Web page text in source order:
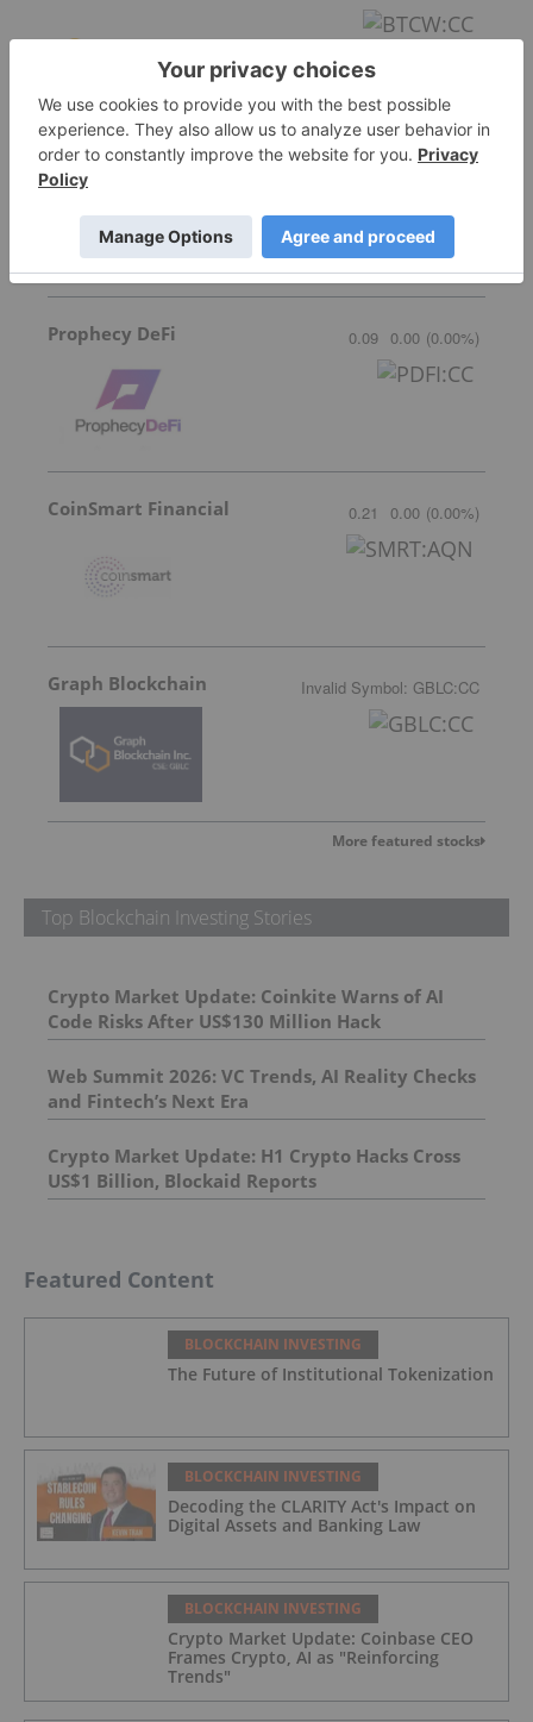
Blockmate Ventures 0.035 -0.005 -12.50%)
Prophecy DeFi 0.09 0.00 (0.00%)
CoinSmart Financial 0.21 0.00 (0.00%)
Graph Blockchain Invalid Symbol: GBLC:CC
More featured stocks
Top Blockchain Investing Stories
Crypto Market Update: Coinkite Warns of AI
Code Risks After US$130 Million Hack
Web Summit 2026: VC Trends, AI Reality Checks
and Fintech’s Next Era
Crypto Market Update: H1 Crypto Hacks Cross
US$1 Billion, Blockaid Reports
Featured Content
BLOCKCHAIN INVESTING
The Future of Institutional Tokenization
BLOCKCHAIN INVESTING
Decoding the CLARITY Act's Impact on
Digital Assets and Banking Law
BLOCKCHAIN INVESTING
Crypto Market Update: Coinbase CEO
Frames Crypto, AI as "Reinforcing
Trends"